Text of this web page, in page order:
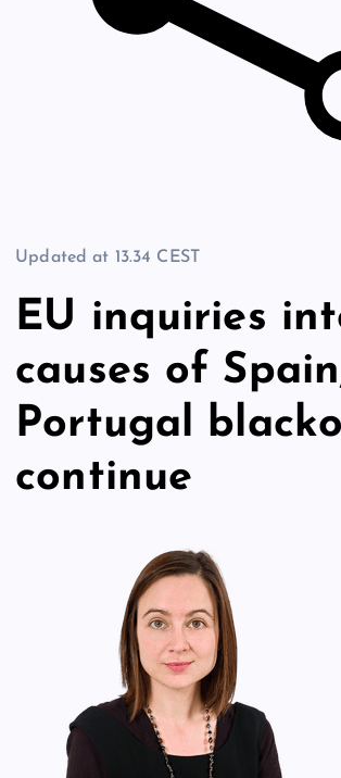
Updated at 13.34 CEST
EU inquiries
causes of
Portugal
continue